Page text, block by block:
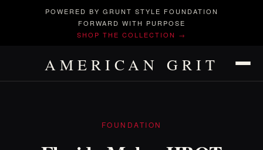
POWERED BY GRUNT STYLE FOUNDATION
FORWARD WITH PURPOSE
SHOP THE COLLECTION →
AMERICAN GRIT
FOUNDATION